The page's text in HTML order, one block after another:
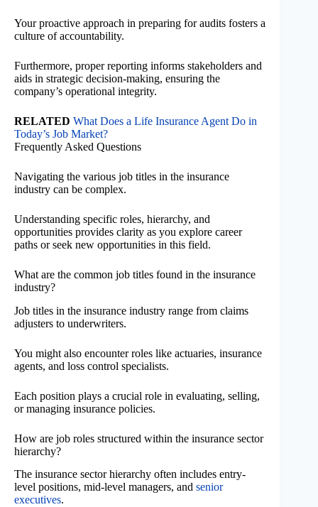
Your proactive approach in preparing for audits fosters a
culture of accountability.
Furthermore, proper reporting informs stakeholders and
aids in strategic decision-making, ensuring the
company’s operational integrity.
RELATED What Does a Life Insurance Agent Do in
Today’s Job Market?
Frequently Asked Questions
Navigating the various job titles in the insurance
industry can be complex.
Understanding specific roles, hierarchy, and
opportunities provides clarity as you explore career
paths or seek new opportunities in this field.
What are the common job titles found in the insurance
industry?
Job titles in the insurance industry range from claims
adjusters to underwriters.
You might also encounter roles like actuaries, insurance
agents, and loss control specialists.
Each position plays a crucial role in evaluating, selling,
or managing insurance policies.
How are job roles structured within the insurance sector
hierarchy?
The insurance sector hierarchy often includes entry-
level positions, mid-level managers, and senior
executives.